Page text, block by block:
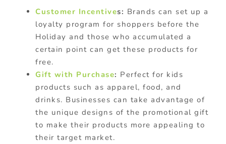
Customer Incentives: Brands can set up a
loyalty program for shoppers before the
Holiday and those who accumulated a
certain point can get these products for
free.
Gift with Purchase: Perfect for kids
products such as apparel, food, and
drinks. Businesses can take advantage of
the unique designs of the promotional gift
to make their products more appealing to
their target market.